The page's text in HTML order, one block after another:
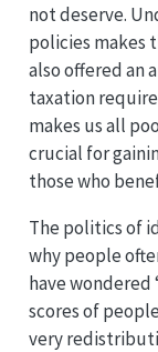
not deserve.
policies makes
also offered an
taxation
makes us all
crucial for
those who
The politics of
why people
have wondered
scores of
very